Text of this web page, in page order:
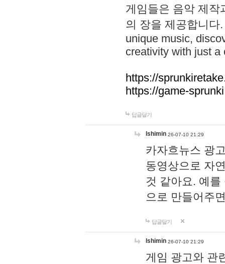
게임들은 음악 제작
의 장을 제공합니다
unique music,
creativity with just a
https://
https://game-
답글달기
lshimin 26-07-10 21:29
카자흐뉴스 광
동영상으로 자
것 같아요. 예
으로 만들어주
답글달기
lshimin 26-07-10 21:29
게임 광고와 관